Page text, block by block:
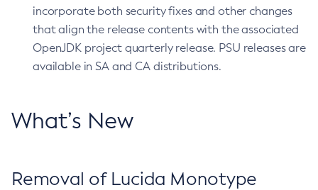
incorporate both security fixes and other changes
that align the release contents with the associated
OpenJDK project quarterly release. PSU releases are
available in SA and CA distributions.
What’s New
Removal of Lucida Monotype